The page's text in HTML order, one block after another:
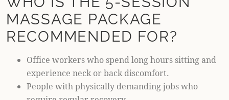
MASSAGE PACKAGE
RECOMMENDED FOR?
Office workers who spend long hours sitting and
experience neck or back discomfort.
People with physically demanding jobs who